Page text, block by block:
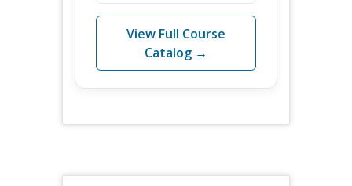
View Full Course
Catalog →